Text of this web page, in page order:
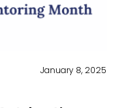
January 8, 2025